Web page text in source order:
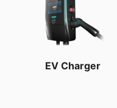
EV Charger